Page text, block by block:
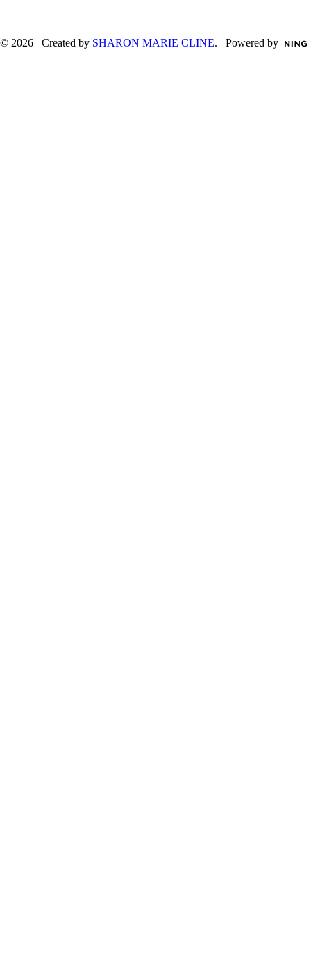
© 2026 Created by SHARON MARIE CLINE. Powered by